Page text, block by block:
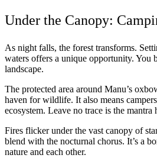
Under the Canopy:
As night falls, the forest transforms.
waters offers a unique opportunity. You
landscape.
The protected area around Manu’s
haven for wildlife. It also means
ecosystem. Leave no trace is the mantra
Fires flicker under the vast canopy of
blend with the nocturnal chorus. It’s a
nature and each other.